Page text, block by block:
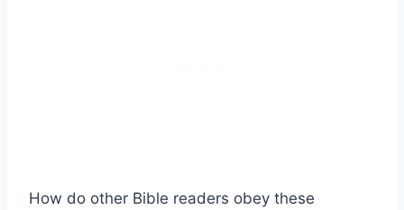
How do other Bible readers obey these